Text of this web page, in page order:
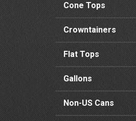
Cone Tops
Crowntainers
Flat Tops
Gallons
Non-US Cans